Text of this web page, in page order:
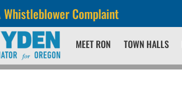
Whistleblower Complaint
MEET RON TOWN HALLS